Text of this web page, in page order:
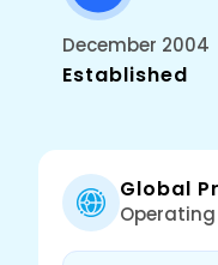
December 2004
Established
Global